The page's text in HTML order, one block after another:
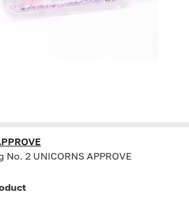
No. 2 UNICORNS APPROVE